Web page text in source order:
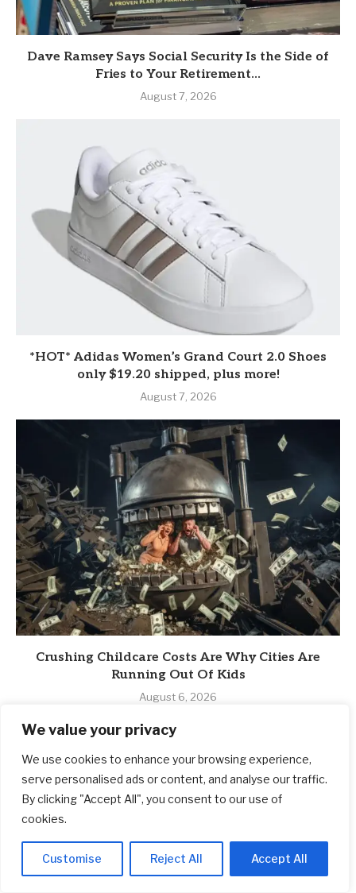
We value your privacy
We use cookies to enhance your browsing experience,
serve personalised ads or content, and analyse our traffic.
By clicking "Accept All", you consent to our use of
cookies.
Customise Reject All Accept All
Dave Ramsey Says Social Security Is the Side of
Fries to Your Retirement...
August 7, 2026
*HOT* Adidas Women’s Grand Court 2.0 Shoes
only $19.20 shipped, plus more!
August 7, 2026
Crushing Childcare Costs Are Why Cities Are
Running Out Of Kids
August 6, 2026